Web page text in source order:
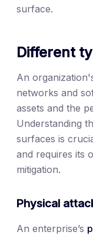
surface.
Different
An
networks and
assets and the
Understanding
surfaces is
and requires its
mitigation.
Physical
An enterprise’s